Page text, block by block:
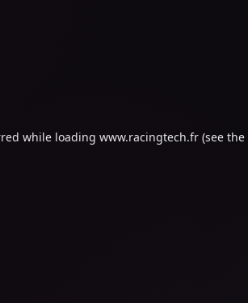
while loading www.racingtech.fr(see the